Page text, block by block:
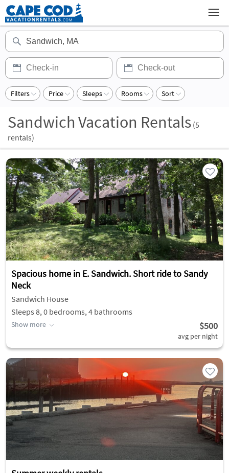
Filters Price Sleeps Rooms Sort
Sandwich Vacation Rentals (5
rentals)
Spacious home in E. Sandwich. Short ride to Sandy
Neck
Sandwich House
Sleeps 8, 0 bedrooms, 4 bathrooms
Show more $500
avg per night